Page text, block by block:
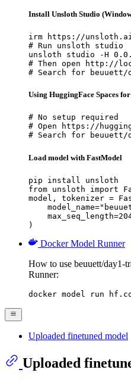
Install Unsloth Studio
irm https://
# Run unsloth studio
unsloth studio -H
# Then open http://
# Search for
Using HuggingFace Spaces
# No setup required
# Open https://
# Search for
Load model with FastModel
pip install unsloth
from unsloth import
model, tokenizer =
)
Docker Model Runner
How to use beuuett/day1-
Runner:
docker model run
Uploaded finetuned model
Uploaded